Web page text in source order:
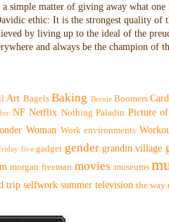
a simple matter of giving away what
ethic: It is the strongest quality of
by living up to the ideal of the
and always be the champion of
Art Bagels Baking Bernie Boomers
NF Netflix Nothing Paladin Picture
Woman Work environments
five gadget gender grandin village
morgan freeman movies museums
trip selfwork summer television the way